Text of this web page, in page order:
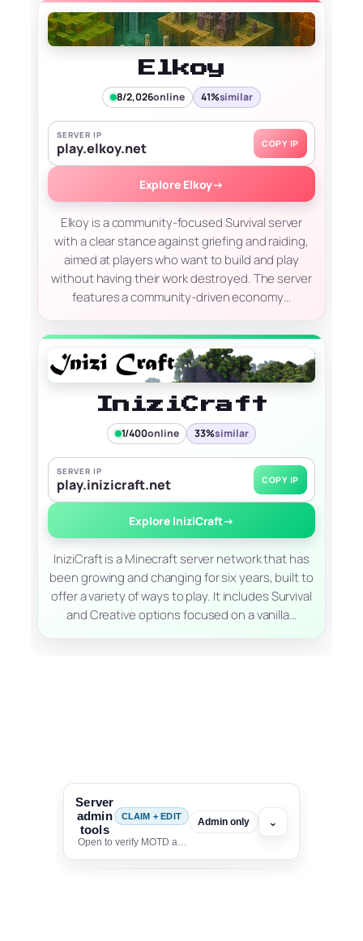
Elkoy
8/2,026online 41%similar
SERVER IP
play.elkoy.net COPY IP
Explore Elkoy→
Elkoy is a community-focused Survival server
with a clear stance against griefing and raiding,
aimed at players who want to build and play
without having their work destroyed. The server
features a community-driven economy…
IniziCraft
1/400online 33%similar
SERVER IP
play.inizicraft.net COPY IP
Explore IniziCraft→
IniziCraft is a Minecraft server network that has
been growing and changing for six years, built to
offer a variety of ways to play. It includes Survival
and Creative options focused on a vanilla…
Server
admin
tools
CLAIM + EDIT
Open to verify MOTD and unlock editing for this listing
Admin only ⌄